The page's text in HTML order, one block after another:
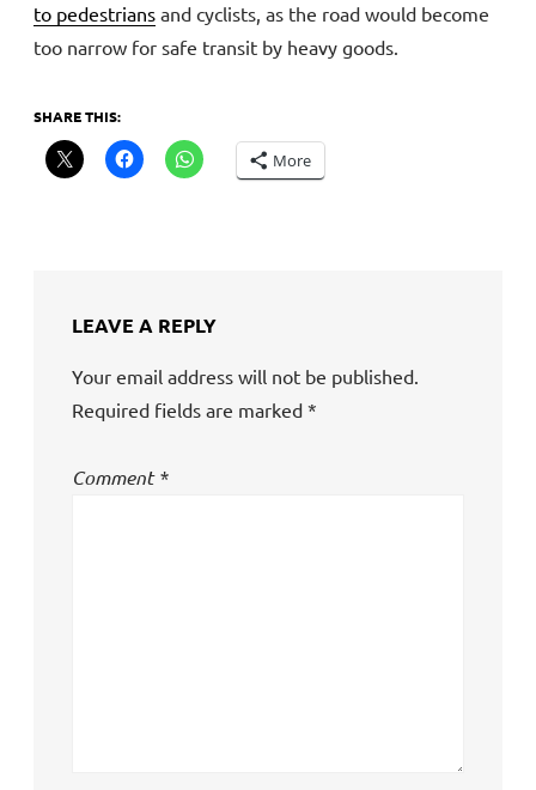
to pedestrians and cyclists, as the road would become
too narrow for safe transit by heavy goods.
SHARE THIS:
More
LEAVE A REPLY
Your email address will not be published.
Required fields are marked *
Comment*